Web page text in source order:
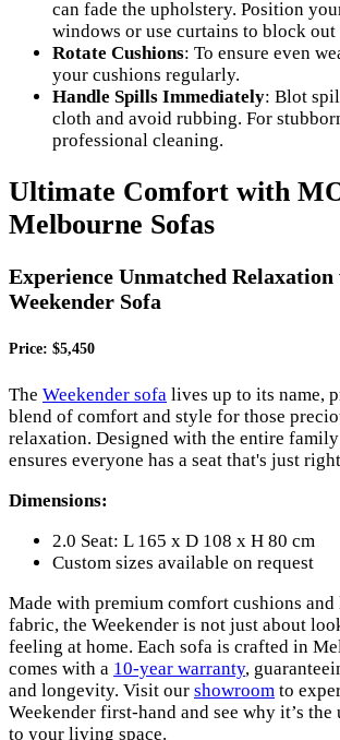
can fade the upholstery. Position
windows or use curtains to block out
Rotate Cushions: To ensure even
your cushions regularly.
Handle Spills Immediately: Blot
cloth and avoid rubbing. For
professional cleaning.
Ultimate Comfort with
Melbourne Sofas
Experience Unmatched
Weekender Sofa
Price: $5,450
The Weekender sofa lives up to its name,
blend of comfort and style for those
relaxation. Designed with the entire
ensures everyone has a seat that's just
Dimensions:
2.0 Seat: L 165 x D 108 x H 80 cm
Custom sizes available on request
Made with premium comfort cushions
fabric, the Weekender is not just about
feeling at home. Each sofa is crafted in
comes with a 10-year warranty,
and longevity. Visit our showroom to
Weekender first-hand and see why it’s
to your living space.